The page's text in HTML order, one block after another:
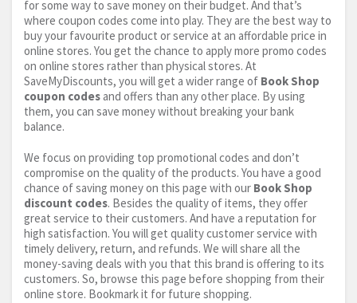
for some way to save money on their budget. And that’s
where coupon codes come into play. They are the best way to
buy your favourite product or service at an affordable price in
online stores. You get the chance to apply more promo codes
on online stores rather than physical stores. At
SaveMyDiscounts, you will get a wider range of Book Shop
coupon codes and offers than any other place. By using
them, you can save money without breaking your bank
balance.
We focus on providing top promotional codes and don’t
compromise on the quality of the products. You have a good
chance of saving money on this page with our Book Shop
discount codes. Besides the quality of items, they offer
great service to their customers. And have a reputation for
high satisfaction. You will get quality customer service with
timely delivery, return, and refunds. We will share all the
money-saving deals with you that this brand is offering to its
customers. So, browse this page before shopping from their
online store. Bookmark it for future shopping.